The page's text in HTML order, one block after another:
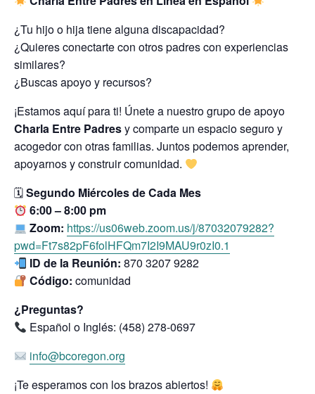
¿Tu hijo o hija tiene alguna discapacidad?
¿Quieres conectarte con otros padres con experiencias
similares?
¿Buscas apoyo y recursos?
¡Estamos aquí para ti! Únete a nuestro grupo de apoyo
Charla Entre Padresy comparte un espacio seguro y
acogedor con otras familias. Juntos podemos aprender,
apoyarnos y construir comunidad.
🗓Segundo Miércoles de Cada Mes
6:00 – 8:00 pm
Zoom: https://us06web.zoom.us/j/87032079282?
pwd=Ft7s82pF6folHFQm7I2I9MAU9r0zI0.1
ID de la Reunión: 870 3207 9282
Código: comunidad
¿Preguntas?
Español o Inglés: (458) 278-0697
info@bcoregon.org
¡Te esperamos con los brazos abiertos!